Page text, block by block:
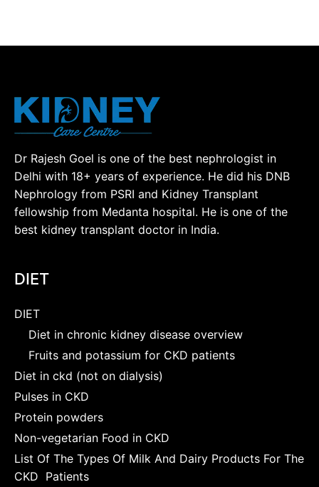
Dr Rajesh Goel is one of the best nephrologist in
Delhi with 18+ years of experience. He did his DNB
Nephrology from PSRI and Kidney Transplant
fellowship from Medanta hospital. He is one of the
best kidney transplant doctor in India.
DIET
DIET
Diet in chronic kidney disease overview
Fruits and potassium for CKD patients
Diet in ckd (not on dialysis)
Pulses in CKD
Protein powders
Non-vegetarian Food in CKD
List Of The Types Of Milk And Dairy Products For The
CKD Patients